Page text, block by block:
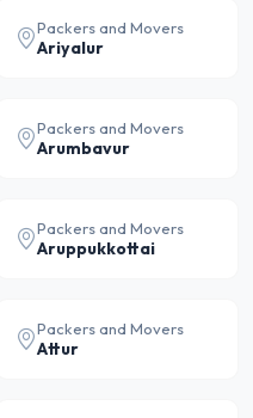
Packers and Movers
Ariyalur
Packers and Movers
Arumbavur
Packers and Movers
Aruppukkottai
Packers and Movers
Attur